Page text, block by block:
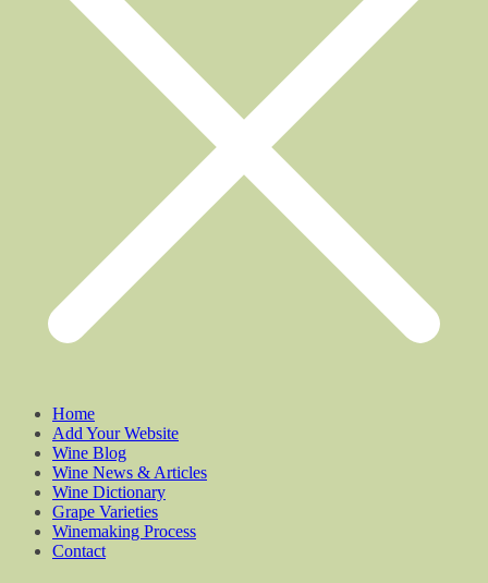
Home
Add Your Website
Wine Blog
Wine News & Articles
Wine Dictionary
Grape Varieties
Winemaking Process
Contact